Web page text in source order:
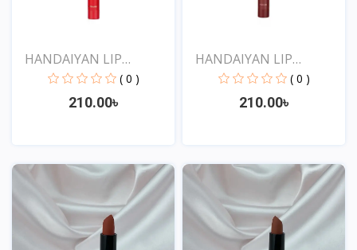
HANDAIYAN LIP
CRAYON 1...
( 0 )
210.00৳
View
HANDAIYAN LIP
CRAYON 1...
( 0 )
210.00৳
View